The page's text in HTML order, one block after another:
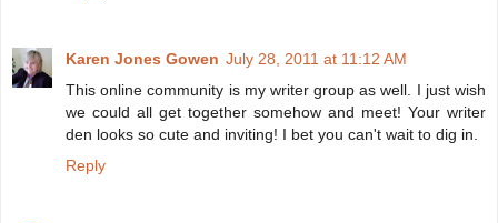
Karen Jones Gowen July 28, 2011 at 11:12 AM
This online community is my writer group as well. I just wish
we could all get together somehow and meet! Your writer
den looks so cute and inviting! I bet you can't wait to dig in.
Reply